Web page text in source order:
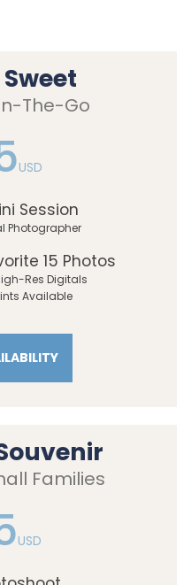
The-Go
USD
Session
Photographer
15 Photos
Res Digitals
Available
Families
USD